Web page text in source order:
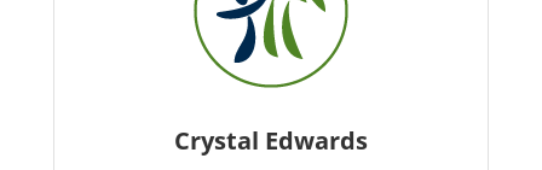
Crystal Edwards